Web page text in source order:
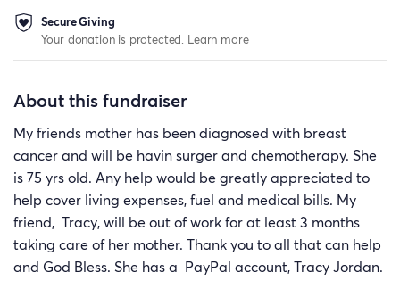
Secure Giving
Your donation is protected. Learn more
About this fundraiser
My friends mother has been diagnosed with breast
cancer and will be havin surger and chemotherapy. She
is 75 yrs old. Any help would be greatly appreciated to
help cover living expenses, fuel and medical bills. My
friend, Tracy, will be out of work for at least 3 months
taking care of her mother. Thank you to all that can help
and God Bless. She has a PayPal account, Tracy Jordan.